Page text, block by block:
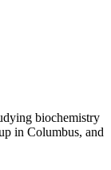
biochemistry
in Columbus, and